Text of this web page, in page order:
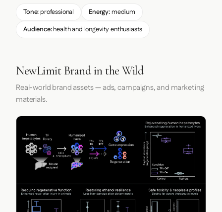
Tone: professional Energy: medium
Audience:health and longevity enthusiasts
NewLimit Brand in the Wild
Real-world brand assets — ads, campaigns, and marketing
materials.